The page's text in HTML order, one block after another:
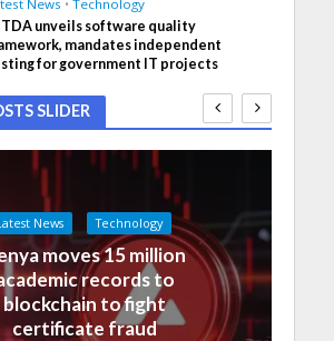
News • Technology
unveils software quality
mandates independent
for government IT projects
SLIDER
News Technology
moves 15 million
records to
blockchain to fight
certificate fraud